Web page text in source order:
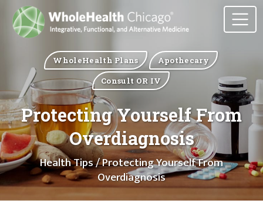
WholeHealth Plans
Apothecary
Consult OR IV
Protecting Yourself From
Overdiagnosis
Health Tips/ Protecting Yourself From
Overdiagnosis